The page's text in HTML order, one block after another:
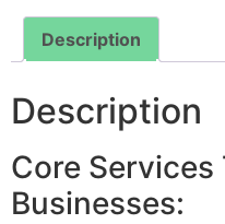
Description
Description
Core Services
Businesses: